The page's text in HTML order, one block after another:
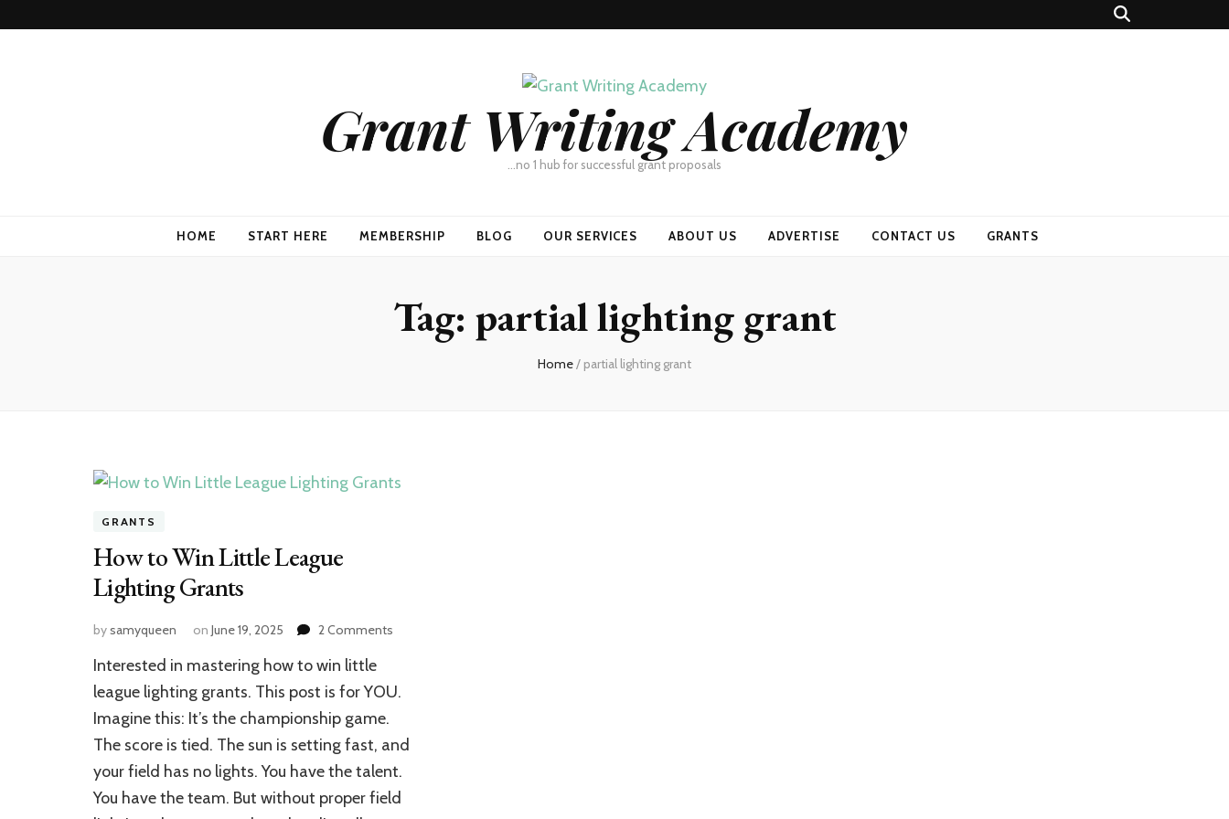
Grant Writing Academy
…no 1 hub for successful grant proposals
HOME START HERE MEMBERSHIP BLOG OUR SERVICES ABOUT US ADVERTISE CONTACT US GRANTS
Tag: partial lighting grant
Home/ partial lighting grant
GRANTS
How to Win Little League
Lighting Grants
bysamyqueen on June 19, 2025 2 Comments
Win
Lighting
Grants
Interested in mastering how to win little
league lighting grants. This post is for YOU.
Imagine this: It’s the championship game.
The score is tied. The sun is setting fast, and
your field has no lights. You have the talent.
You have the team. But without proper field